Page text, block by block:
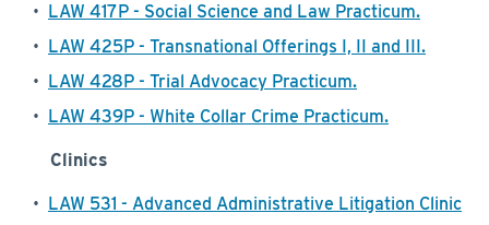
• LAW 417P - Social Science and Law Practicum.
• LAW 425P - Transnational Offerings I, II and III.
• LAW 428P - Trial Advocacy Practicum.
• LAW 439P - White Collar Crime Practicum.
Clinics
• LAW 531 - Advanced Administrative Litigation Clinic